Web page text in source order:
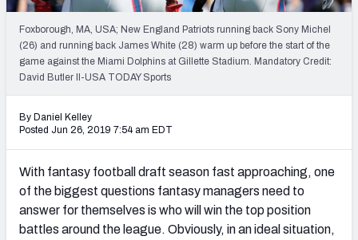
Player Grades
League Sync
DRAFT TOOLS
Live Draft Assistant
My Leagues
Foxborough, MA, USA; New England Patriots running back Sony Michel
(26) and running back James White (28) warm up before the start of the
game against the Miami Dolphins at Gillette Stadium. Mandatory Credit:
David Butler II-USA TODAY Sports
By Daniel Kelley
Posted Jun 26, 2019 7:54 am EDT
With fantasy football draft season fast approaching, one
of the biggest questions fantasy managers need to
answer for themselves is who will win the top position
battles around the league. Obviously, in an ideal situation,